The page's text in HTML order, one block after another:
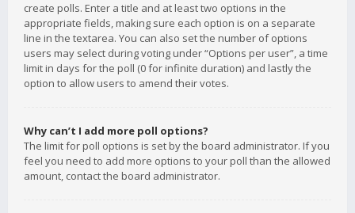
create polls. Enter a title and at least two options in the
appropriate fields, making sure each option is on a separate
line in the textarea. You can also set the number of options
users may select during voting under “Options per user”, a time
limit in days for the poll (0 for infinite duration) and lastly the
option to allow users to amend their votes.
Why can’t I add more poll options?
The limit for poll options is set by the board administrator. If you
feel you need to add more options to your poll than the allowed
amount, contact the board administrator.